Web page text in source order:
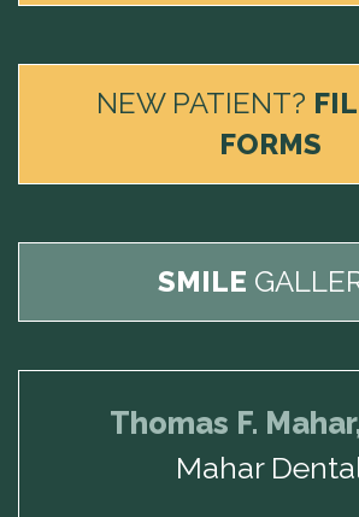
NEW PATIENT?
FORMS
SMILE
Thomas F.
Mahar